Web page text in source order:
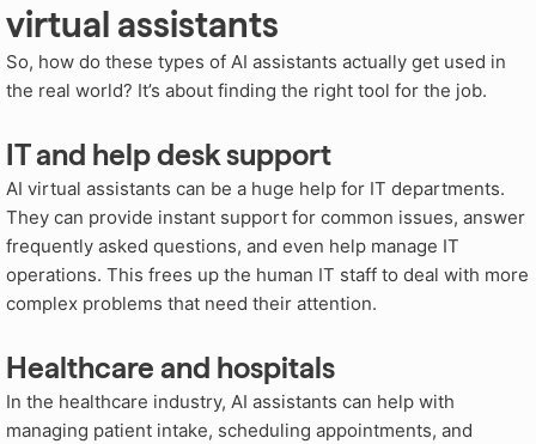
virtual assistants
So, how do these types of AI assistants actually get used in
the real world? It’s about finding the right tool for the job.
IT and help desk support
AI virtual assistants can be a huge help for IT departments.
They can provide instant support for common issues, answer
frequently asked questions, and even help manage IT
operations. This frees up the human IT staff to deal with more
complex problems that need their attention.
Healthcare and hospitals
In the healthcare industry, AI assistants can help with
managing patient intake, scheduling appointments, and